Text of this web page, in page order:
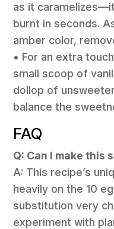
as it
burnt in seconds.
amber color,
• For an extra
small scoop of
dollop of
balance the
FAQ
Q: Can I make this
A: This recipe’s
heavily on the 10
substitution very
experiment with